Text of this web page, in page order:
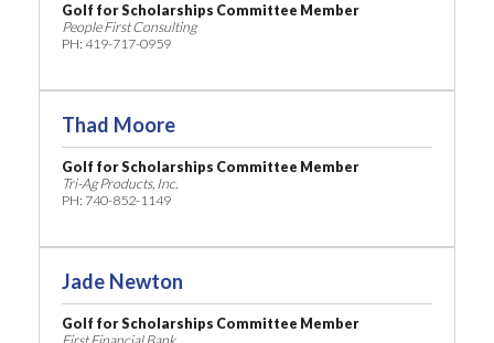
Golf for Scholarships Committee Member
People First Consulting
PH: 419-717-0959
Thad Moore
Golf for Scholarships Committee Member
Tri-Ag Products, Inc.
PH: 740-852-1149
Jade Newton
Golf for Scholarships Committee Member